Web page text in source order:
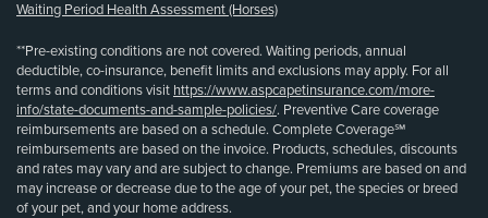
Waiting Period Health Assessment (Horses)
**Pre-existing conditions are not covered. Waiting periods, annual
deductible, co-insurance, benefit limits and exclusions may apply. For all
terms and conditions visit https://www.aspcapetinsurance.com/more-
info/state-documents-and-sample-policies/. Preventive Care coverage
reimbursements are based on a schedule. Complete Coverage℠
reimbursements are based on the invoice. Products, schedules, discounts
and rates may vary and are subject to change. Premiums are based on and
may increase or decrease due to the age of your pet, the species or breed
of your pet, and your home address.